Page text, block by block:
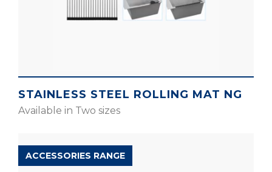
STAINLESS STEEL ROLLING MAT NG
Available in Two sizes
ACCESSORIES RANGE